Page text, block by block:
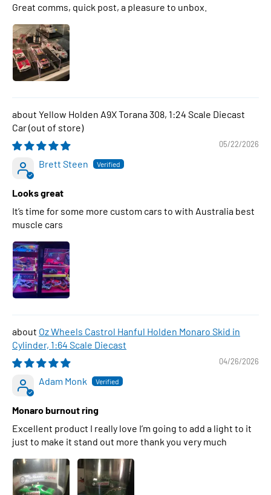
Great comms, quick post, a pleasure to unbox.
Yellow Holden A9X Torana 308, 1:24 Scale Diecast
Car
05/22/2026
Brett Steen
Looks great
It’s time for some more custom cars to with Australia best
muscle cars
Oz Wheels Castrol Hanful Holden Monaro Skid in
Cylinder, 1:64 Scale Diecast
04/26/2026
Adam Monk
Monaro burnout ring
Excellent product I really love I’m going to add a light to it
just to make it stand out more thank you very much